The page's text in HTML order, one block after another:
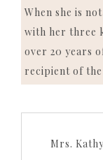
When she is
with her three
over 20 years
recipient of
Mrs.